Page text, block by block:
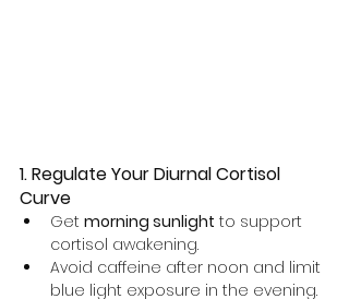
1. Regulate Your Diurnal Cortisol
Curve
Get morning sunlight to support
cortisol awakening.
Avoid caffeine after noon and limit
blue light exposure in the evening.